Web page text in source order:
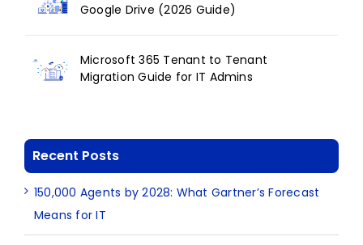
Google Drive (2026 Guide)
Microsoft 365 Tenant to Tenant
Migration Guide for IT Admins
Recent Posts
150,000 Agents by 2028: What Gartner’s Forecast
Means for IT